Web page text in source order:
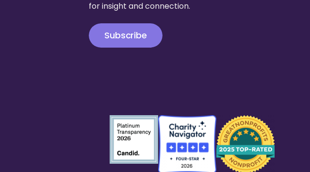
for insight and connection.
Subscribe